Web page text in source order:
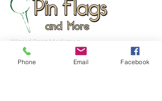
Wizard Print Marketing
d/b/a Pin Flags And More
159 Cotton Hill Road
Phone Email Facebook